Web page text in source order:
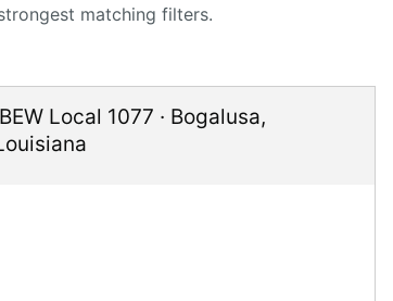
matching filters.
Local 1077 · Bogalusa,